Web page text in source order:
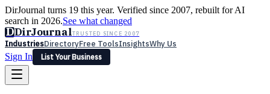
DirJournal turns 19 this year. Verified since 2007, rebuilt for AI
search in 2026.See what changed
DDirJournalTRUSTED SINCE 2007
IndustriesDirectoryFree ToolsInsightsWhy Us
Sign In
List Your Business